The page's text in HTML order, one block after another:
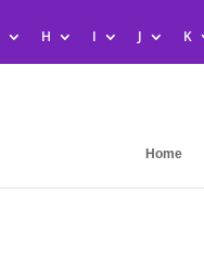
H I J K
Home